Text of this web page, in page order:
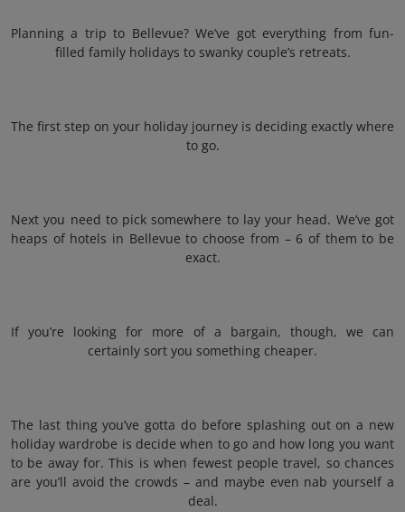
Planning a trip to Bellevue? We’ve got everything from fun-
filled family holidays to swanky couple’s retreats.
The first step on your holiday journey is deciding exactly where
to go.
Next you need to pick somewhere to lay your head. We’ve got
heaps of hotels in Bellevue to choose from – 6 of them to be
exact.
If you’re looking for more of a bargain, though, we can
certainly sort you something cheaper.
The last thing you’ve gotta do before splashing out on a new
holiday wardrobe is decide when to go and how long you want
to be away for. This is when fewest people travel, so chances
are you’ll avoid the crowds – and maybe even nab yourself a
deal.